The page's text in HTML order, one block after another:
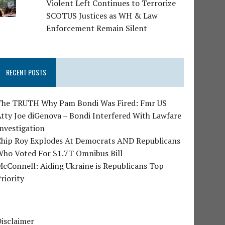
Violent Left Continues to Terrorize
SCOTUS Justices as WH & Law
Enforcement Remain Silent
RECENT POSTS
TRUTH Why Pam Bondi Was Fired: Fmr US
Joe diGenova – Bondi Interfered With Lawfare
Roy Explodes At Democrats AND Republicans
Voted For $1.7T Omnibus Bill
Aiding Ukraine is Republicans Top